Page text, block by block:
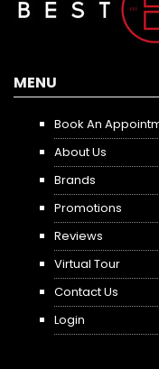
MENU
Book An
About Us
Brands
Promotions
Reviews
Virtual Tour
Contact Us
Login